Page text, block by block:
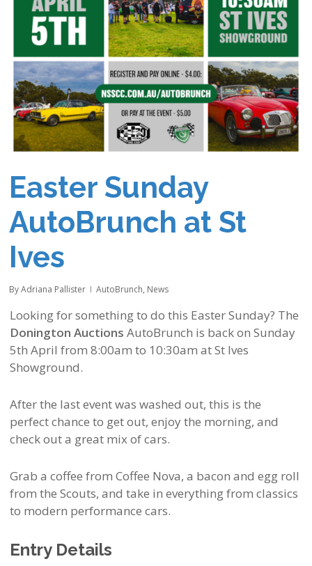
Easter Sunday
AutoBrunch at St
Ives
By Adriana Pallister AutoBrunch, News
Looking for something to do this Easter Sunday? The
Donington Auctions AutoBrunch is back on Sunday
5th April from 8:00am to 10:30am at St Ives
Showground.
After the last event was washed out, this is the
perfect chance to get out, enjoy the morning, and
check out a great mix of cars.
Grab a coffee from Coffee Nova, a bacon and egg roll
from the Scouts, and take in everything from classics
to modern performance cars.
Entry Details